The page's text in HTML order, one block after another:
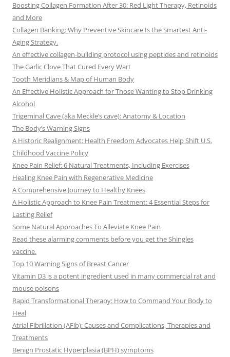
Boosting Collagen Formation After 30: Red Light Therapy, Retinoids
and More
Collagen Banking: Why Preventive Skincare Is the Smartest Anti-
Aging Strategy.
An effective collagen-building protocol using peptides and retinoids
The Garlic Clove That Cured Every Wart
Tooth Meridians & Map of Human Body
An Effective Holistic Approach for Those Wanting to Stop Drinking
Alcohol
Trigeminal Cave (aka Meckle’s cave): Anatomy & Location
The Body’s Warning Signs
A Historic Realignment: Health Freedom Advocates Help Shift U.S.
Childhood Vaccine Policy
Knee Pain Relief: 6 Natural Treatments, Including Exercises
Healing Knee Pain with Regenerative Medicine
A Comprehensive Journey to Healthy Knees
A Holistic Approach to Knee Pain Treatment: 4 Essential Steps for
Lasting Relief
Some Natural Approaches To Alleviate Knee Pain
Read these alarming comments before you get the Shingles
vaccine.
Top 10 Warning Signs of Breast Cancer
Vitamin D3 is a potent ingredient used in many commercial rat and
mouse poisons
Rapid Transformational Therapy: How to Command Your Body to
Heal
Atrial Fibrillation (AFib): Causes and Complications, Therapies and
Treatments
Benign Prostatic Hyperplasia (BPH) symptoms